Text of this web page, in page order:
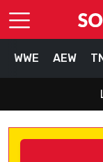
WWE AEW